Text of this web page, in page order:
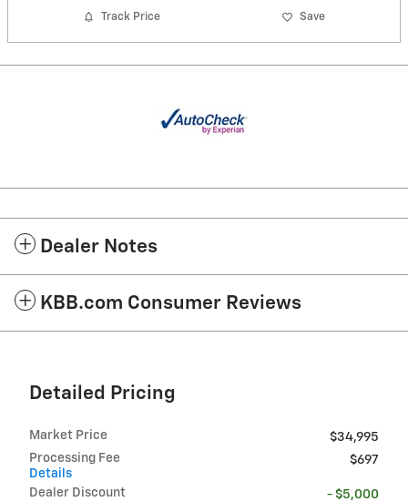
Track Price Save
Dealer Notes
KBB.com Consumer Reviews
Detailed Pricing
Market Price
$34,995
Processing Fee
Details
$697
Dealer Discount - $5,000